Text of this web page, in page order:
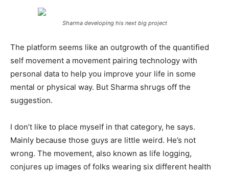
Sharma developing his next big project
The platform seems like an outgrowth of the quantified
self movement a movement pairing technology with
personal data to help you improve your life in some
mental or physical way. But Sharma shrugs off the
suggestion.
I don’t like to place myself in that category, he says.
Mainly because those guys are little weird. He’s not
wrong. The movement, also known as life logging,
conjures up images of folks wearing six different health